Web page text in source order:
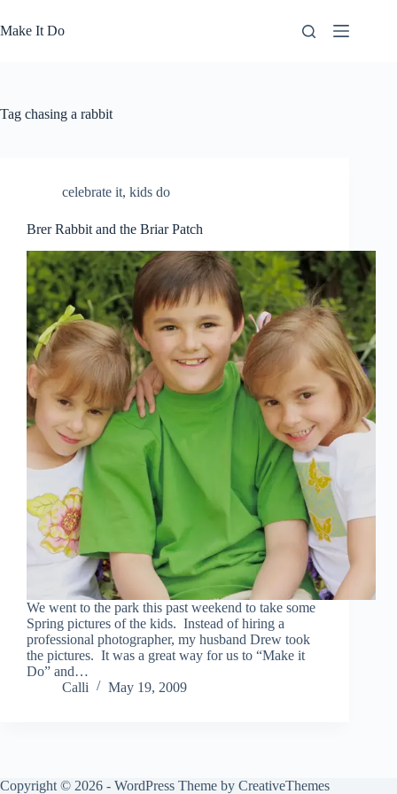
to
content
Make It Do
Tag chasing a rabbit
celebrate it, kids do
Brer Rabbit and the Briar Patch
We went to the park this past weekend to take some
Spring pictures of the kids. Instead of hiring a
professional photographer, my husband Drew took
the pictures. It was a great way for us to “Make it
Do” and…
Calli
May 19, 2009
Copyright © 2026 - WordPress Theme by CreativeThemes